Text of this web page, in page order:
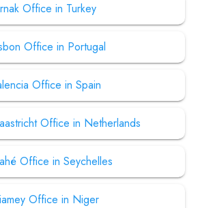
Office in Turkey
Office in Portugal
Office in Spain
Office in Netherlands
Office in Seychelles
Office in Niger